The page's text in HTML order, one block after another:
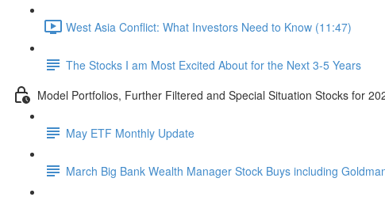
West Asia Conflict: What Investors Need to Know (11:47)
The Stocks I am Most Excited About for the Next 3-5 Years
Model Portfolios, Further Filtered and Special Situation Stocks for
May ETF Monthly Update
March Big Bank Wealth Manager Stock Buys including